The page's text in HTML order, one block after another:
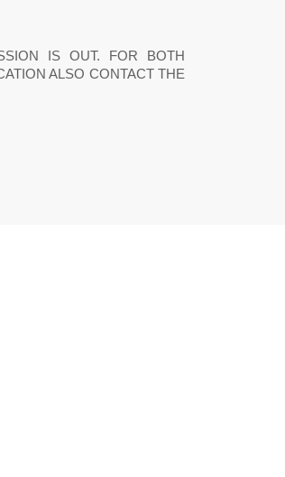
IS OUT. FOR BOTH
ALSO CONTACT THE